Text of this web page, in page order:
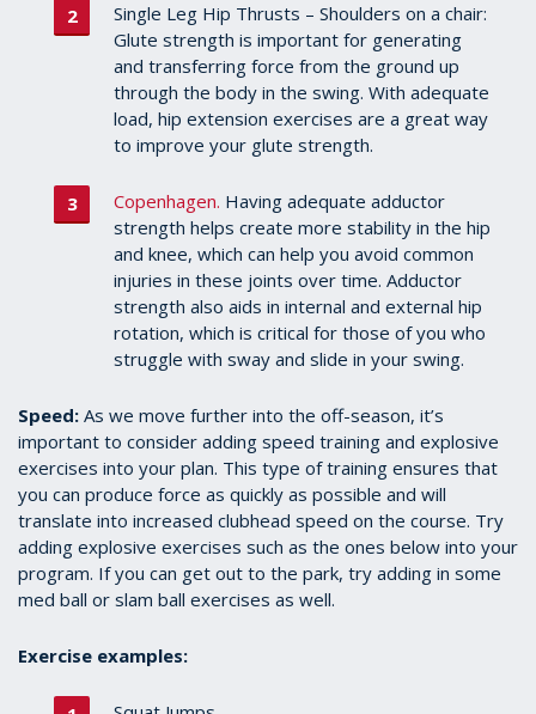
Single Leg Hip Thrusts – Shoulders on a chair:
Glute strength is important for generating
and transferring force from the ground up
through the body in the swing. With adequate
load, hip extension exercises are a great way
to improve your glute strength.
Copenhagen. Having adequate adductor
strength helps create more stability in the hip
and knee, which can help you avoid common
injuries in these joints over time. Adductor
strength also aids in internal and external hip
rotation, which is critical for those of you who
struggle with sway and slide in your swing.
Speed: As we move further into the off-season, it’s
important to consider adding speed training and explosive
exercises into your plan. This type of training ensures that
you can produce force as quickly as possible and will
translate into increased clubhead speed on the course. Try
adding explosive exercises such as the ones below into your
program. If you can get out to the park, try adding in some
med ball or slam ball exercises as well.
Exercise examples: